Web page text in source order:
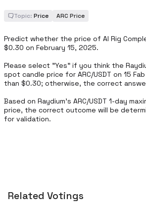
Topic: Price ARC Price
Predict whether the price of AI Rig
$0.30 on February 15, 2025.
Please select "Yes" if you think the
spot candle price for ARC/USDT on 15
than $0.30; otherwise, the correct
Based on Raydium's ARC/USDT 1-day
price, the correct outcome will be
for validation.
Related Votings